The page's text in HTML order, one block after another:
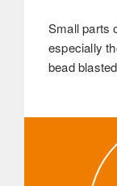
Small parts
especially
bead